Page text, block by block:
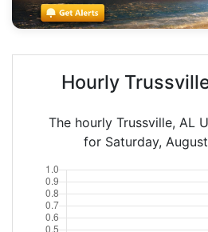
Hourly
The hourly Trussville, AL
for Saturday,